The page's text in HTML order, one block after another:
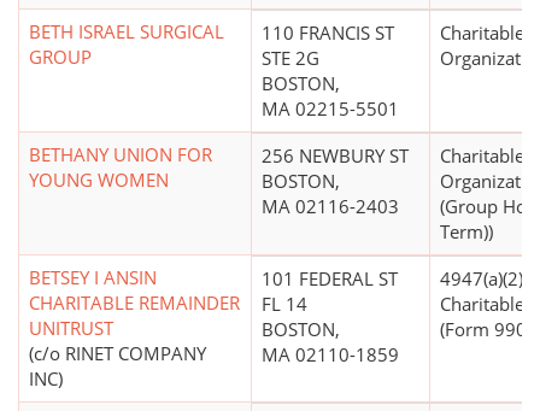
BETH ISRAEL SURGICAL
GROUP
110 FRANCIS ST
STE 2G
BOSTON,
MA 02215-5501
Charitable
BETHANY UNION FOR
YOUNG WOMEN
256 NEWBURY ST
BOSTON,
MA 02116-2403
Charitable
(Group
Term))
BETSEY I ANSIN
CHARITABLE REMAINDER
UNITRUST
(c/o RINET COMPANY
INC)
101 FEDERAL ST
FL 14
BOSTON,
MA 02110-1859
4947(a)(2) -
Charitable
(Form 990